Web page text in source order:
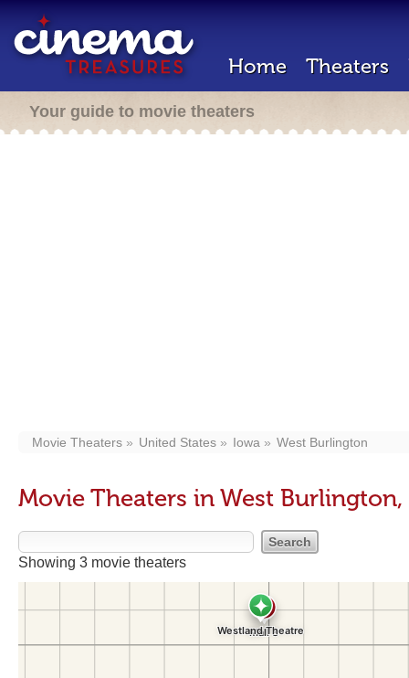
Home Theaters
Your guide to movie theaters
Movie Theaters United States Iowa West Burlington
Movie Theaters in West Burlington,
Showing 3 movie theaters